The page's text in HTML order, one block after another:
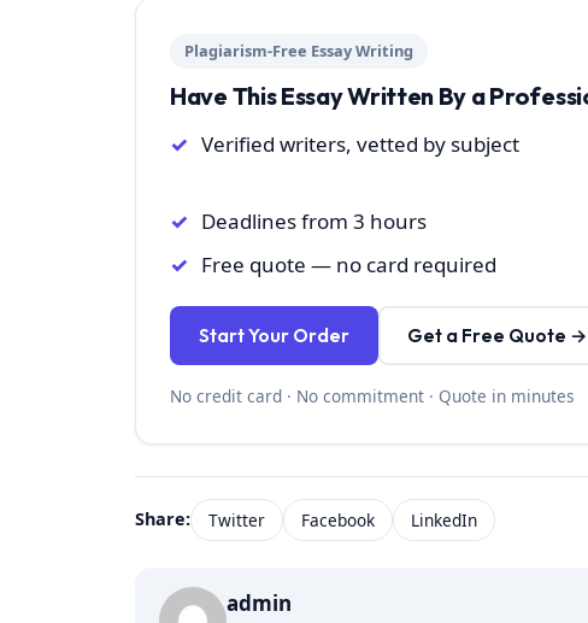
Plagiarism-Free Essay Writing
Have This Essay Written By a
Verified writers, vetted by subject
Deadlines from 3 hours
Free quote — no card required
Start Your Order Get a Free Quote →
No credit card · No commitment · Quote in minutes
Share: Twitter Facebook LinkedIn
admin